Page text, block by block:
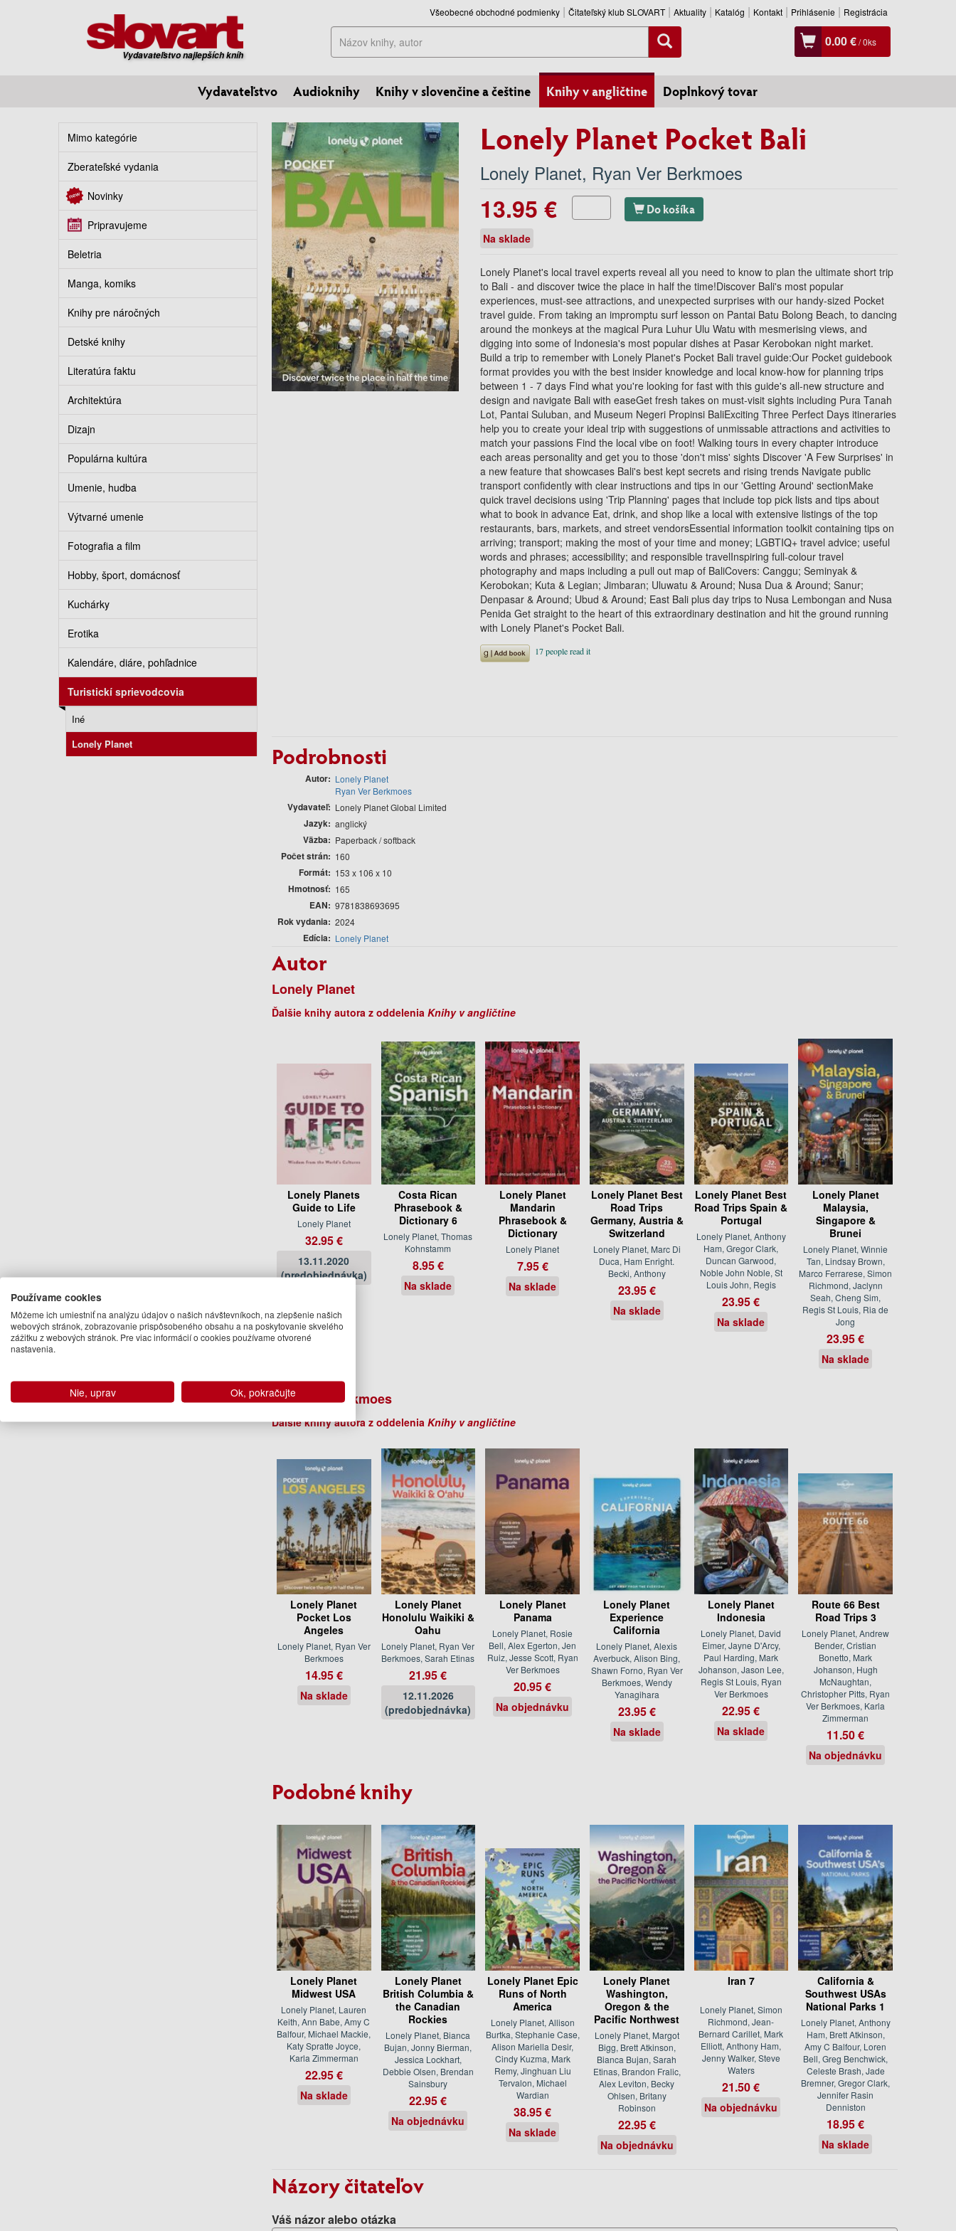
Vydavateľstvo najlepších kníh
Všeobecné obchodné podmienky Čitateľský klub SLOVART Aktuality Katalóg Kontakt Prihlásenie Registrácia
Hľadať 0.00 €/0ks
Vydavateľstvo Audioknihy Knihy v slovenčine a češtine Knihy v angličtine Doplnkový tovar
Mimo kategórie
Zberateľské vydania
Novinky
Pripravujeme
Beletria
Manga, komiks
Knihy pre náročných
Detské knihy
Literatúra faktu
Architektúra
Dizajn
Populárna kultúra
Umenie, hudba
Výtvarné umenie
Fotografia a film
Hobby, šport, domácnosť
Kuchárky
Erotika
Kalendáre, diáre, pohľadnice
Turistickí sprievodcovia
Iné
Lonely Planet
Lonely Planet Pocket Bali
Lonely Planet, Ryan Ver Berkmoes
13.95 € Do košíka
Na sklade
Lonely Planet's local travel experts reveal all you need to know to plan the ultimate short trip
to Bali - and discover twice the place in half the time!Discover Bali's most popular
experiences, must-see attractions, and unexpected surprises with our handy-sized Pocket
travel guide. From taking an impromptu surf lesson on Pantai Batu Bolong Beach, to dancing
around the monkeys at the magical Pura Luhur Ulu Watu with mesmerising views, and
digging into some of Indonesia's most popular dishes at Pasar Kerobokan night market.
Build a trip to remember with Lonely Planet's Pocket Bali travel guide:Our Pocket guidebook
format provides you with the best insider knowledge and local know-how for planning trips
between 1 - 7 days Find what you're looking for fast with this guide's all-new structure and
design and navigate Bali with easeGet fresh takes on must-visit sights including Pura Tanah
Lot, Pantai Suluban, and Museum Negeri Propinsi BaliExciting Three Perfect Days itineraries
help you to create your ideal trip with suggestions of unmissable attractions and activities to
match your passions Find the local vibe on foot! Walking tours in every chapter introduce
each areas personality and get you to those 'don't miss' sights Discover 'A Few Surprises' in
a new feature that showcases Bali's best kept secrets and rising trends Navigate public
transport confidently with clear instructions and tips in our 'Getting Around' sectionMake
quick travel decisions using 'Trip Planning' pages that include top pick lists and tips about
what to book in advance Eat, drink, and shop like a local with extensive listings of the top
restaurants, bars, markets, and street vendorsEssential information toolkit containing tips on
arriving; transport; making the most of your time and money; LGBTIQ+ travel advice; useful
words and phrases; accessibility; and responsible travelInspiring full-colour travel
photography and maps including a pull out map of BaliCovers: Canggu; Seminyak &
Kerobokan; Kuta & Legian; Jimbaran; Uluwatu & Around; Nusa Dua & Around; Sanur;
Denpasar & Around; Ubud & Around; East Bali plus day trips to Nusa Lembongan and Nusa
Penida Get straight to the heart of this extraordinary destination and hit the ground running
with Lonely Planet's Pocket Bali.
Podrobnosti
Autor
Lonely Planet
Ryan Ver Berkmoes
Vydavateľ Lonely Planet Global Limited
Jazyk anglický
Väzba Paperback / softback
Počet strán 160
Formát 153 x 106 x 10
Hmotnosť 165
EAN 9781838693695
Rok vydania 2024
Edícia Lonely Planet
Autor
Lonely Planet
Ďalšie knihy autora z oddelenia Knihy v angličtine
Lonely Planets
Guide to Life
Lonely Planet
32.95 €
13.11.2020
(predobjednávka)
Costa Rican
Phrasebook &
Dictionary 6
Lonely Planet, Thomas
Kohnstamm
8.95 €
Na sklade
Lonely Planet
Mandarin
Phrasebook &
Dictionary
Lonely Planet
7.95 €
Na sklade
Lonely Planet Best
Road Trips
Germany, Austria &
Switzerland
Lonely Planet, Marc Di
Duca, Ham Enright.
Becki, Anthony
23.95 €
Na sklade
Lonely Planet Best
Road Trips Spain &
Portugal
Lonely Planet, Anthony
Ham, Gregor Clark,
Duncan Garwood,
Noble John Noble, St
Louis John, Regis
23.95 €
Na sklade
Lonely Planet
Malaysia,
Singapore &
Brunei
Lonely Planet, Winnie
Tan, Lindsay Brown,
Marco Ferrarese, Simon
Richmond, Jaclynn
Seah, Cheng Sim,
Regis St Louis, Ria de
Jong
23.95 €
Na sklade
Ryan Ver Berkmoes
Ďalšie knihy autora z oddelenia Knihy v angličtine
Lonely Planet
Pocket Los
Angeles
Lonely Planet, Ryan Ver
Berkmoes
14.95 €
Na sklade
Lonely Planet
Honolulu Waikiki &
Oahu
Lonely Planet, Ryan Ver
Berkmoes, Sarah Etinas
21.95 €
12.11.2026
(predobjednávka)
Lonely Planet
Panama
Lonely Planet, Rosie
Bell, Alex Egerton, Jen
Ruiz, Jesse Scott, Ryan
Ver Berkmoes
20.95 €
Na objednávku
Lonely Planet
Experience
California
Lonely Planet, Alexis
Averbuck, Alison Bing,
Shawn Forno, Ryan Ver
Berkmoes, Wendy
Yanagihara
23.95 €
Na sklade
Lonely Planet
Indonesia
Lonely Planet, David
Eimer, Jayne D'Arcy,
Paul Harding, Mark
Johanson, Jason Lee,
Regis St Louis, Ryan
Ver Berkmoes
22.95 €
Na sklade
Route 66 Best
Road Trips 3
Lonely Planet, Andrew
Bender, Cristian
Bonetto, Mark
Johanson, Hugh
McNaughtan,
Christopher Pitts, Ryan
Ver Berkmoes, Karla
Zimmerman
11.50 €
Na objednávku
Podobné knihy
Lonely Planet
Midwest USA
Lonely Planet, Lauren
Keith, Ann Babe, Amy C
Balfour, Michael Mackie,
Katy Spratte Joyce,
Karla Zimmerman
22.95 €
Na sklade
Lonely Planet
British Columbia &
the Canadian
Rockies
Lonely Planet, Bianca
Bujan, Jonny Bierman,
Jessica Lockhart,
Debbie Olsen, Brendan
Sainsbury
22.95 €
Na objednávku
Lonely Planet Epic
Runs of North
America
Lonely Planet, Allison
Burtka, Stephanie Case,
Alison Mariella Desir,
Cindy Kuzma, Mark
Remy, Jinghuan Liu
Tervalon, Michael
Wardian
38.95 €
Na sklade
Lonely Planet
Washington,
Oregon & the
Pacific Northwest
Lonely Planet, Margot
Bigg, Brett Atkinson,
Bianca Bujan, Sarah
Etinas, Brandon Fralic,
Alex Leviton, Becky
Ohlsen, Britany
Robinson
22.95 €
Na objednávku
Iran 7
Lonely Planet, Simon
Richmond, Jean-
Bernard Carillet, Mark
Elliott, Anthony Ham,
Jenny Walker, Steve
Waters
21.50 €
Na objednávku
California &
Southwest USAs
National Parks 1
Lonely Planet, Anthony
Ham, Brett Atkinson,
Amy C Balfour, Loren
Bell, Greg Benchwick,
Celeste Brash, Jade
Bremner, Gregor Clark,
Jennifer Rasin
Denniston
18.95 €
Na sklade
Názory čitateľov
Váš názor alebo otázka
Používame cookies
Môžeme ich umiestniť na analýzu údajov o našich návštevníkoch, na zlepšenie našich
webových stránok, zobrazovanie prispôsobeného obsahu a na poskytovanie skvelého
zážitku z webových stránok. Pre viac informácií o cookies používame otvorené
nastavenia.
Nie, uprav Ok, pokračujte